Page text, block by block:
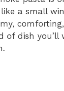
a small
of dish you’ll